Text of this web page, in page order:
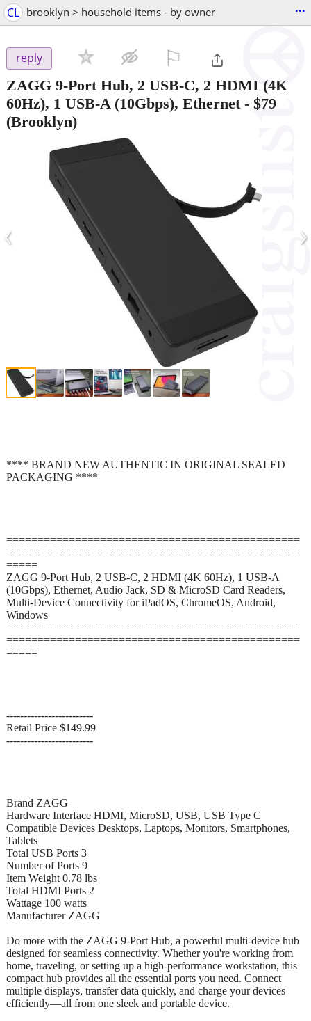
CL brooklyn > household items - by owner ...
reply
ZAGG 9-Port Hub, 2 USB-C, 2 HDMI (4K
60Hz), 1 USB-A (10Gbps), Ethernet- $79
(Brooklyn)
‹ ›
**** BRAND NEW AUTHENTIC IN ORIGINAL SEALED
PACKAGING ****
===============================================
===============================================
=====
ZAGG 9-Port Hub, 2 USB-C, 2 HDMI (4K 60Hz), 1 USB-A
(10Gbps), Ethernet, Audio Jack, SD & MicroSD Card Readers,
Multi-Device Connectivity for iPadOS, ChromeOS, Android,
Windows
===============================================
===============================================
=====
-------------------------
Retail Price $149.99
-------------------------
Brand ZAGG
Hardware Interface HDMI, MicroSD, USB, USB Type C
Compatible Devices Desktops, Laptops, Monitors, Smartphones,
Tablets
Total USB Ports 3
Number of Ports 9
Item Weight 0.78 lbs
Total HDMI Ports 2
Wattage 100 watts
Manufacturer ZAGG
Do more with the ZAGG 9-Port Hub, a powerful multi-device hub
designed for seamless connectivity. Whether you're working from
home, traveling, or setting up a high-performance workstation, this
compact hub provides all the essential ports you need. Connect
multiple displays, transfer data quickly, and charge your devices
efficiently—all from one sleek and portable device.